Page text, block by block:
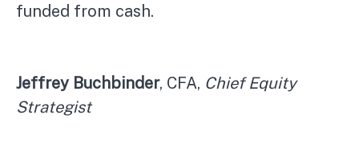
funded from cash.
Jeffrey Buchbinder, CFA, Chief Equity
Strategist